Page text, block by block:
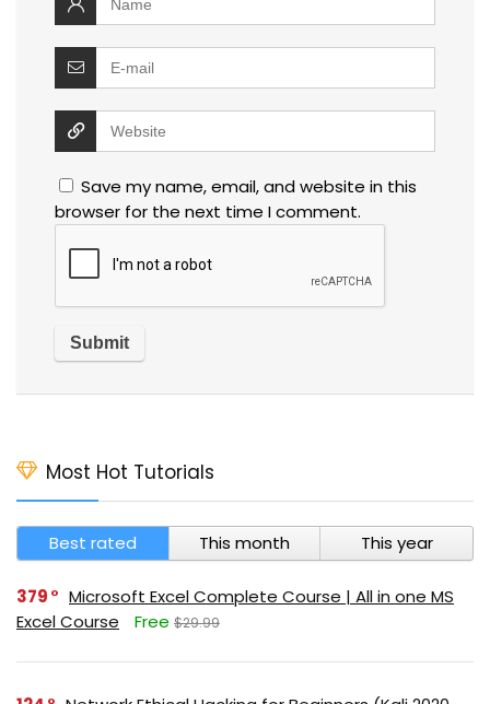
Save my name, email, and website in this
browser for the next time I comment.
Most Hot Tutorials
Best rated This month This year
379
Microsoft Excel Complete Course | All in one MS
Excel Course
Free $29.99